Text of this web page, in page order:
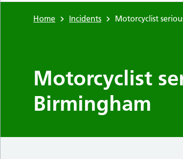
Home Incidents Motorcyclist
Motorcyclist
Birmingham